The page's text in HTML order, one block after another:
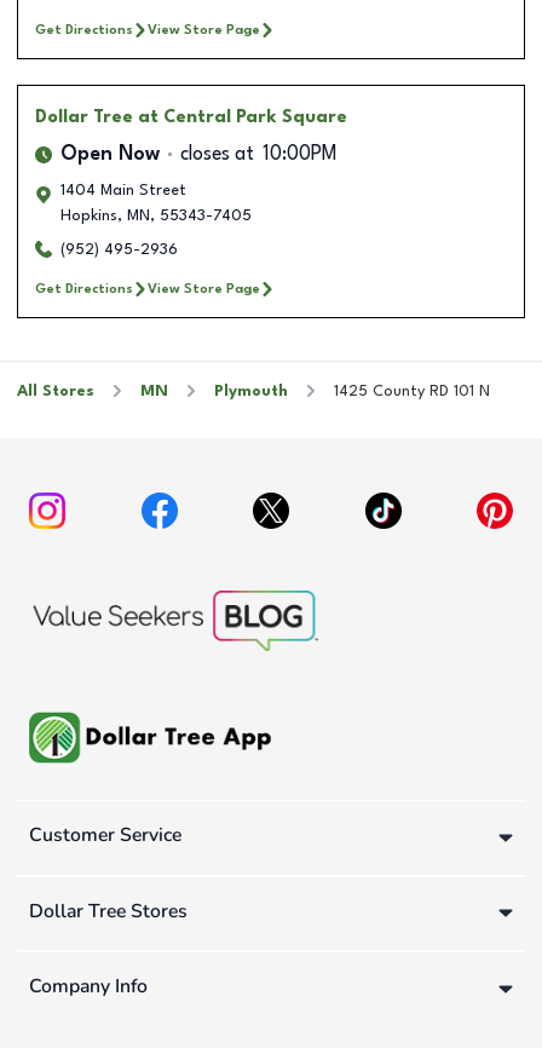
Get Directions View Store Page
Dollar Tree at Central Park Square
Open Now closes at 10:00PM
1404 Main Street
Hopkins, MN , 55343-7405
(952) 495-2936
Get Directions View Store Page
All Stores MN Plymouth 1425 County RD 101 N
Customer Service
Dollar Tree Stores
Company Info